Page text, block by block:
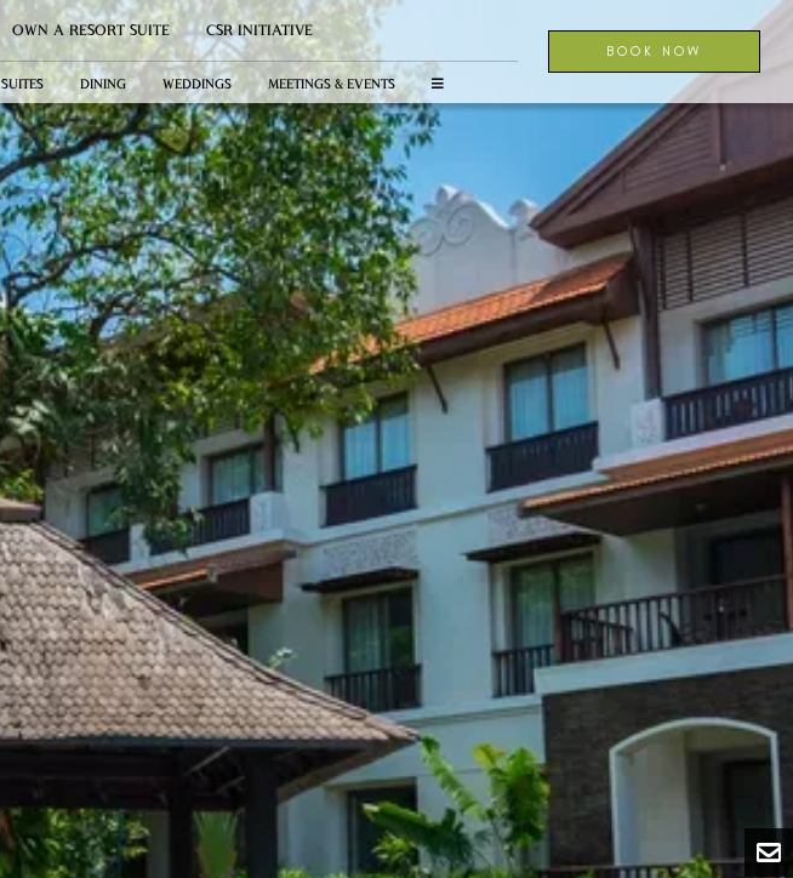
OWN A RESORT SUITE CSR INITIATIVE
BOOK NOW
SUITES DINING WEDDINGS MEETINGS & EVENTS